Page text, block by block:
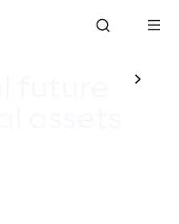
future
assets